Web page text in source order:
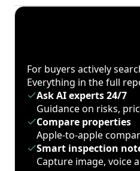
For buyers actively
Everything in the full
Ask AI experts 24/7
Guidance on risks,
Compare properties
Apple-to-apple
Smart inspection
Capture image, voice